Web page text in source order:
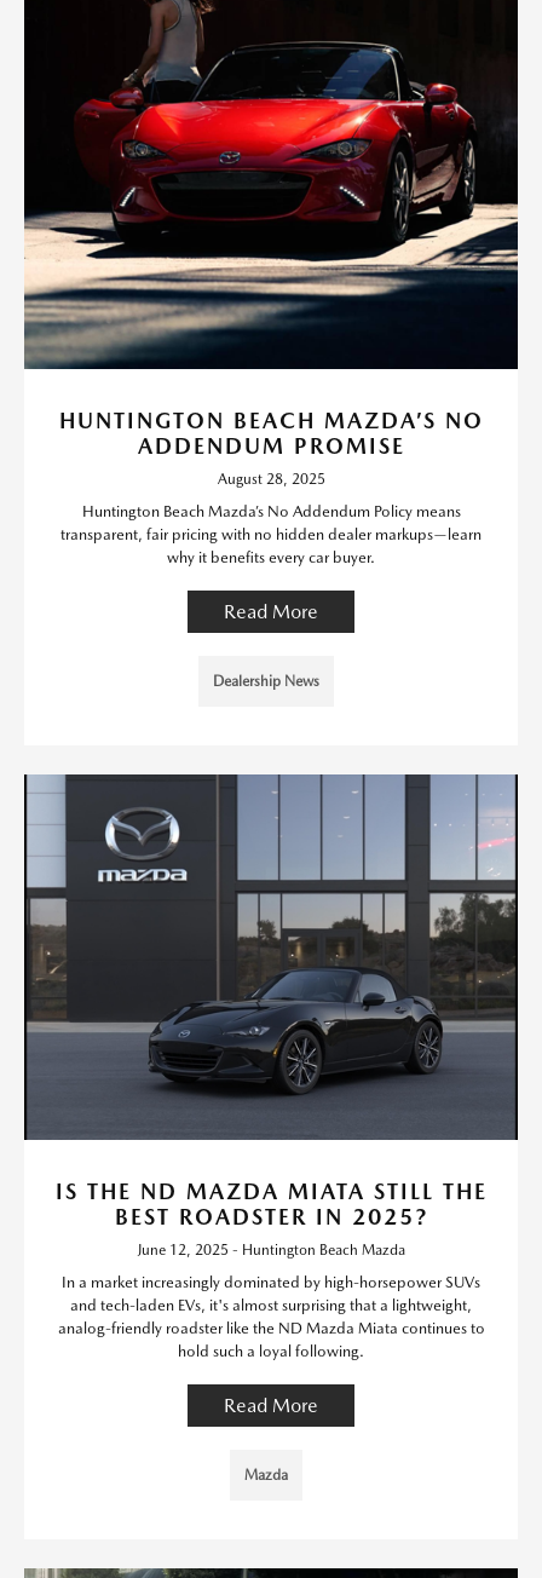
HUNTINGTON BEACH MAZDA’S NO
ADDENDUM PROMISE
August 28, 2025
Huntington Beach Mazda’s No Addendum Policy means
transparent, fair pricing with no hidden dealer markups—learn
why it benefits every car buyer.
Read More
Dealership News
IS THE ND MAZDA MIATA STILL THE
BEST ROADSTER IN 2025?
June 12, 2025 - Huntington Beach Mazda
In a market increasingly dominated by high-horsepower SUVs
and tech-laden EVs, it's almost surprising that a lightweight,
analog-friendly roadster like the ND Mazda Miata continues to
hold such a loyal following.
Read More
Mazda